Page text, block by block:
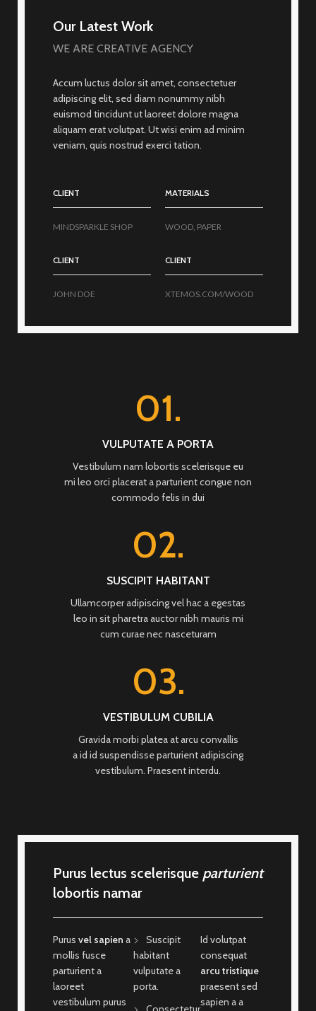
Our Latest Work
WE ARE CREATIVE AGENCY
Accum luctus dolor sit amet, consectetuer
adipiscing elit, sed diam nonummy nibh
euismod tincidunt ut laoreet dolore magna
aliquam erat volutpat. Ut wisi enim ad minim
veniam, quis nostrud exerci tation.
CLIENT MATERIALS
MINDSPARKLE SHOP WOOD, PAPER
CLIENT CLIENT
JOHN DOE XTEMOS.COM/WOOD
01.
VULPUTATE A PORTA
Vestibulum nam lobortis scelerisque eu
mi leo orci placerat a parturient congue non
commodo felis in dui
02.
SUSCIPIT HABITANT
Ullamcorper adipiscing vel hac a egestas
leo in sit pharetra auctor nibh mauris mi
cum curae nec nasceturam
03.
VESTIBULUM CUBILIA
Gravida morbi platea at arcu convallis
a id id suspendisse parturient adipiscing
vestibulum. Praesent interdu.
Purus lectus scelerisque parturient
lobortis namar
Purus vel sapien a
mollis fusce
parturient a
laoreet
vestibulum purus
Suscipit
habitant
vulputate a
porta.
Id volutpat
consequat
arcu tristique
praesent sed
sapien a a